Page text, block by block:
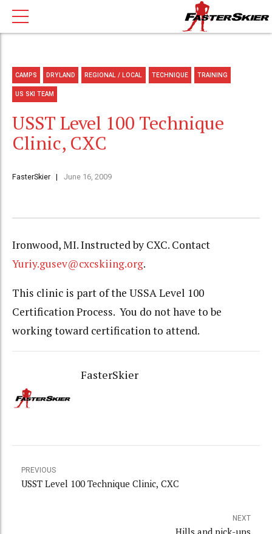
CAMPS DRYLAND REGIONAL / LOCAL TECHNIQUE TRAINING
US SKI TEAM
USST Level 100 Technique
Clinic, CXC
FasterSkier June 16, 2009
Ironwood, MI. Instructed by CXC. Contact
Yuriy.gusev@cxcskiing.org.
This clinic is part of the USSA Level 100
Certification Process. You do not have to be
working toward certification to attend.
FasterSkier
PREVIOUS
USST Level 100 Technique Clinic, CXC
NEXT